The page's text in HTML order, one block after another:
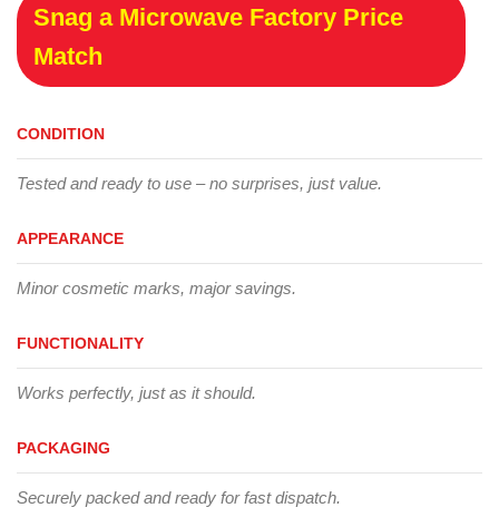
Snag a Microwave Factory Price
Match
CONDITION
Tested and ready to use – no surprises, just value.
APPEARANCE
Minor cosmetic marks, major savings.
FUNCTIONALITY
Works perfectly, just as it should.
PACKAGING
Securely packed and ready for fast dispatch.